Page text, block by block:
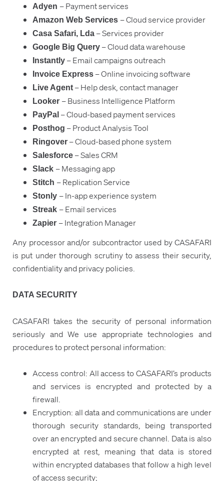
Adyen – Payment services
Amazon Web Services – Cloud service provider
Casa Safari, Lda – Services provider
Google Big Query – Cloud data warehouse
Instantly – Email campaigns outreach
Invoice Express – Online invoicing software
Live Agent – Help desk, contact manager
Looker – Business Intelligence Platform
PayPal – Cloud-based payment services
Posthog – Product Analysis Tool
Ringover – Cloud-based phone system
Salesforce – Sales CRM
Slack – Messaging app
Stitch – Replication Service
Stonly – In-app experience system
Streak – Email services
Zapier – Integration Manager
Any processor and/or subcontractor used by CASAFARI
is put under thorough scrutiny to assess their security,
confidentiality and privacy policies.
DATA SECURITY
CASAFARI takes the security of personal information
seriously and We use appropriate technologies and
procedures to protect personal information:
Access control: All access to CASAFARI’s products
and services is encrypted and protected by a
firewall.
Encryption: all data and communications are under
thorough security standards, being transported
over an encrypted and secure channel. Data is also
encrypted at rest, meaning that data is stored
within encrypted databases that follow a high level
of access security;